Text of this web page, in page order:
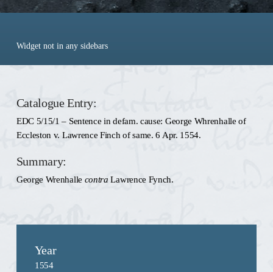
Widget not in any sidebars
Catalogue Entry:
EDC 5/15/1 – Sentence in defam. cause: George Whrenhalle of
Eccleston v. Lawrence Finch of same. 6 Apr. 1554.
Summary:
George Wrenhalle contra Lawrence Fynch.
Year
1554